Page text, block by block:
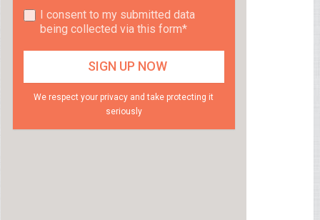
I consent to my submitted data
being collected via this form*
We respect your privacy and take protecting it
seriously